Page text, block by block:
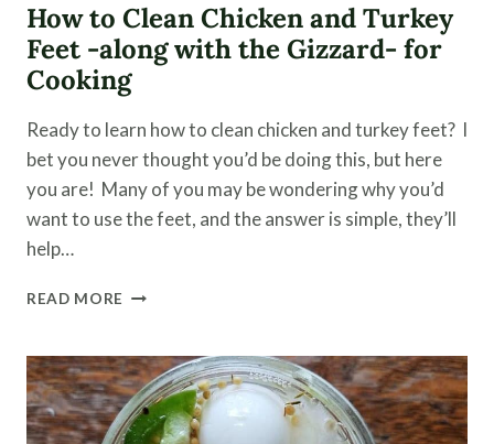
How to Clean Chicken and Turkey
Feet -along with the Gizzard- for
Cooking
Ready to learn how to clean chicken and turkey feet? I
bet you never thought you’d be doing this, but here
you are! Many of you may be wondering why you’d
want to use the feet, and the answer is simple, they’ll
help…
READ MORE HOW
CHICKEN
AND
TURKEY
FEET